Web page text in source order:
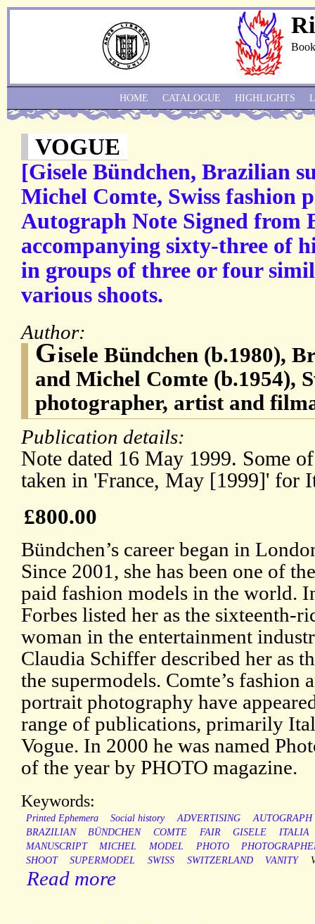
VOGUE
[Gisele Bündchen, Brazilian
Michel Comte, Swiss fashion
Autograph Note Signed from
accompanying sixty-three of
in groups of three or four
various shoots.
Author:
Gisele Bündchen (b.1980),
and Michel Comte (b.1954),
photographer, artist and
Publication details:
Note dated 16 May 1999. Some
taken in 'France, May [1999]' for
£800.00
Bündchen’s career began in
Since 2001, she has been one of
paid fashion models in the world.
Forbes listed her as the sixteenth-
woman in the entertainment
Claudia Schiffer described her as
the supermodels. Comte’s fashion
portrait photography have
range of publications, primarily
Vogue. In 2000 he was named
of the year by PHOTO magazine.
Keywords:
Printed Ephemera Social history ADVERTISING
AUTOGRAPH
BRAZILIAN
BÜNDCHEN COMTE FAIR GISELE
ITALIA
MANUSCRIPT
MICHEL MODEL PHOTO
SHOOT
SUPERMODEL SWISS SWITZERLAND VANITY
Read more
HOME CATALOGUE HIGHLIGHTS